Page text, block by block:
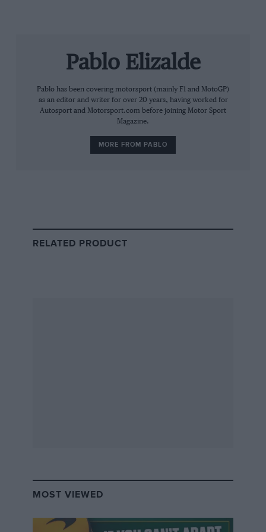
suspension damage.
Antonelli used the VSC period to pit and switch to
time as he slid slightly wide after the Maggots-Becketts-
Chapel section.
By lap 10, the drivers on slicks were lapping much
Pablo Elizalde
Pablo has been covering motorsport (mainly F1 and MotoGP)
as an editor and writer for over 20 years, having worked for
Autosport and Motorsport.com before joining Motor Sport
Magazine.
MORE FROM PABLO
MOST VIEWED
RELATED PRODUCT